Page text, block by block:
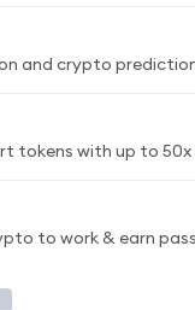
and crypto
tokens with up to 50x
to work & earn